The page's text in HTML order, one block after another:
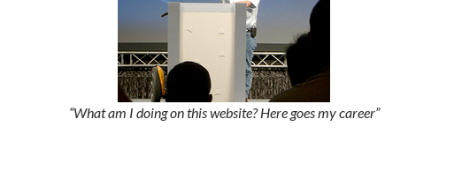
“What am I doing on this website? Here goes my career”